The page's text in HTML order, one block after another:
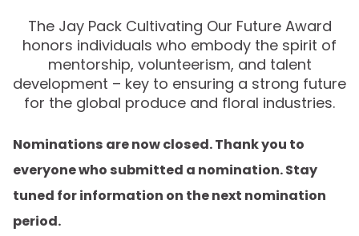
The Jay Pack Cultivating Our Future Award
honors individuals who embody the spirit of
mentorship, volunteerism, and talent
development – key to ensuring a strong future
for the global produce and floral industries.
Nominations are now closed. Thank you to
everyone who submitted a nomination. Stay
tuned for information on the next nomination
period.